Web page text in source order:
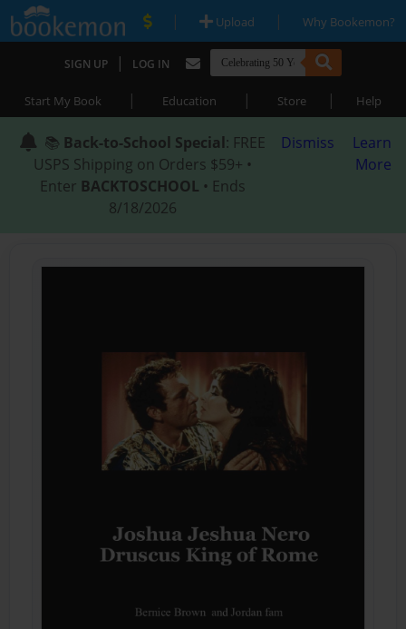
| Upload | Why Bookemon?
SIGN UP | LOG IN
Start My Book | Education | Store | Help
📚 Back-to-School Special: FREE
USPS Shipping on Orders $59+ •
Enter BACKTOSCHOOL • Ends
8/18/2026
Dismiss
Learn
More